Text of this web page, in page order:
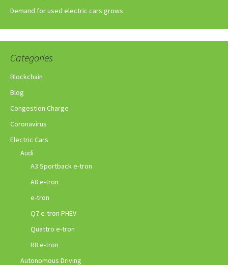
Demand for used electric cars grows
Categories
Blockchain
Blog
Congestion Charge
Coronavirus
Electric Cars
Audi
A3 Sportback e-tron
A8 e-tron
e-tron
Q7 e-tron PHEV
Quattro e-tron
R8 e-tron
Autonomous Driving